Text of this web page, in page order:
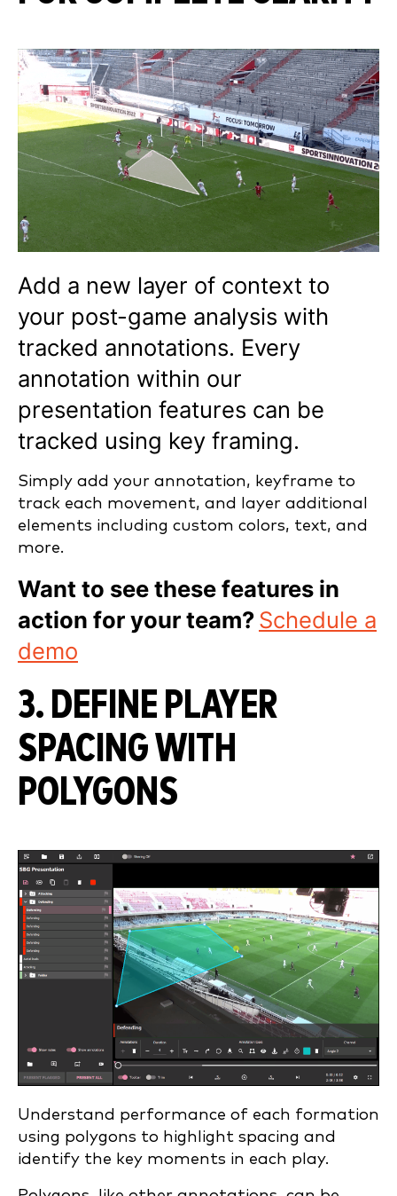
Add a new layer of context to
your post-game analysis with
tracked annotations. Every
annotation within our
presentation features can be
tracked using key framing.
Simply add your annotation, keyframe to
track each movement, and layer additional
elements including custom colors, text, and
more.
Want to see these features in
action for your team?Schedule a
demo
3. DEFINE PLAYER
SPACING WITH
POLYGONS
Understand performance of each formation
using polygons to highlight spacing and
identify the key moments in each play.